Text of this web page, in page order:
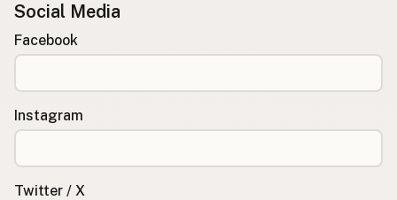
Social Media
Facebook
Instagram
Twitter / X